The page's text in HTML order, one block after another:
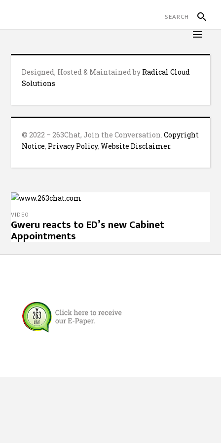
Designed, Hosted & Maintained by Radical Cloud
Solutions
© 2022 – 263Chat, Join the Conversation.Copyright
Notice, Privacy Policy,Website Disclaimer.
VIDEO
Gweru reacts to ED’s new Cabinet
Appointments